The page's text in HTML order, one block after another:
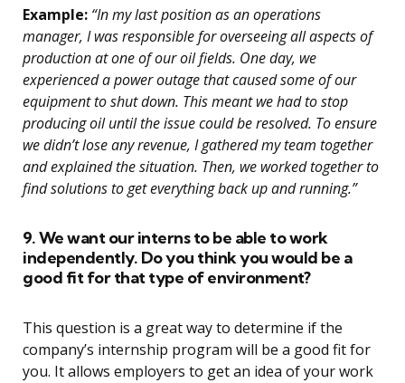
Example: “In my last position as an operations
manager, I was responsible for overseeing all aspects of
production at one of our oil fields. One day, we
experienced a power outage that caused some of our
equipment to shut down. This meant we had to stop
producing oil until the issue could be resolved. To ensure
we didn’t lose any revenue, I gathered my team together
and explained the situation. Then, we worked together to
find solutions to get everything back up and running.”
9. We want our interns to be able to work
independently. Do you think you would be a
good fit for that type of environment?
This question is a great way to determine if the
company’s internship program will be a good fit for
you. It allows employers to get an idea of your work